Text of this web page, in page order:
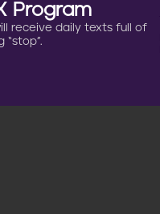
Program
receive daily texts full of